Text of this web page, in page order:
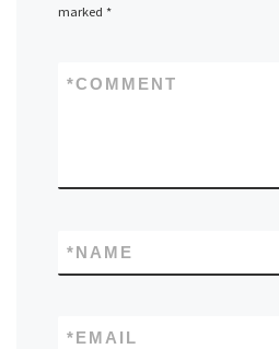
marked *
COMMENT
*
NAME
*
EMAIL
*